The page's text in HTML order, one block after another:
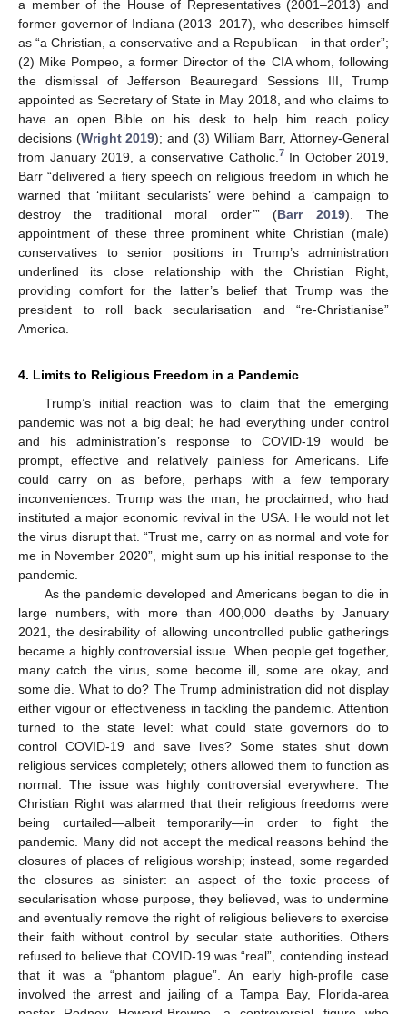
a member of the House of Representatives (2001–2013) and
former governor of Indiana (2013–2017), who describes himself
as “a Christian, a conservative and a Republican—in that order”;
(2) Mike Pompeo, a former Director of the CIA whom, following
the dismissal of Jefferson Beauregard Sessions III, Trump
appointed as Secretary of State in May 2018, and who claims to
have an open Bible on his desk to help him reach policy
decisions (Wright 2019); and (3) William Barr, Attorney-General
from January 2019, a conservative Catholic. 7 In October 2019,
Barr “delivered a fiery speech on religious freedom in which he
warned that ‘militant secularists’ were behind a ‘campaign to
destroy the traditional moral order’” (Barr 2019). The
appointment of these three prominent white Christian (male)
conservatives to senior positions in Trump’s administration
underlined its close relationship with the Christian Right,
providing comfort for the latter’s belief that Trump was the
president to roll back secularisation and “re-Christianise”
America.
4. Limits to Religious Freedom in a Pandemic
Trump’s initial reaction was to claim that the emerging
pandemic was not a big deal; he had everything under control
and his administration’s response to COVID-19 would be
prompt, effective and relatively painless for Americans. Life
could carry on as before, perhaps with a few temporary
inconveniences. Trump was the man, he proclaimed, who had
instituted a major economic revival in the USA. He would not let
the virus disrupt that. “Trust me, carry on as normal and vote for
me in November 2020”, might sum up his initial response to the
pandemic.
As the pandemic developed and Americans began to die in
large numbers, with more than 400,000 deaths by January
2021, the desirability of allowing uncontrolled public gatherings
became a highly controversial issue. When people get together,
many catch the virus, some become ill, some are okay, and
some die. What to do? The Trump administration did not display
either vigour or effectiveness in tackling the pandemic. Attention
turned to the state level: what could state governors do to
control COVID-19 and save lives? Some states shut down
religious services completely; others allowed them to function as
normal. The issue was highly controversial everywhere. The
Christian Right was alarmed that their religious freedoms were
being curtailed—albeit temporarily—in order to fight the
pandemic. Many did not accept the medical reasons behind the
closures of places of religious worship; instead, some regarded
the closures as sinister: an aspect of the toxic process of
secularisation whose purpose, they believed, was to undermine
and eventually remove the right of religious believers to exercise
their faith without control by secular state authorities. Others
refused to believe that COVID-19 was “real”, contending instead
that it was a “phantom plague”. An early high-profile case
involved the arrest and jailing of a Tampa Bay, Florida-area